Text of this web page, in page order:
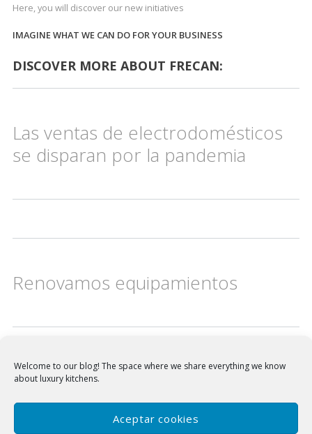
Welcome to our blog! The space where we share everything we know
about luxury kitchens.
Aceptar cookies
Here, you will discover our new initiatives
IMAGINE WHAT WE CAN DO FOR YOUR BUSINESS
DISCOVER MORE ABOUT FRECAN:
Las ventas de electrodomésticos
se disparan por la pandemia
Renovamos equipamientos
Frecan en el corazón de tu cocina, testigo de reuniones y cómplice de encuentros.
Campanas integrables |Campanas de pared